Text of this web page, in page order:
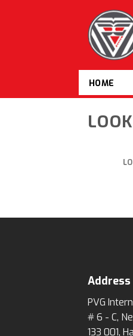
HOME
PVG
# 6 - C,
133 001,